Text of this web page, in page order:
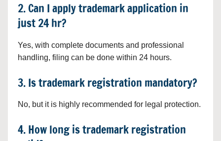
2. Can I apply trademark application in
just 24 hr?
Yes, with complete documents and professional
handling, filing can be done within 24 hours.
3. Is trademark registration mandatory?
No, but it is highly recommended for legal protection.
4. How long is trademark registration